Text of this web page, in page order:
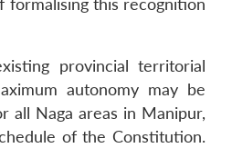
formalising this recognition
provincial territorial
autonomy may be
all Naga areas in Manipur,
of the Constitution.